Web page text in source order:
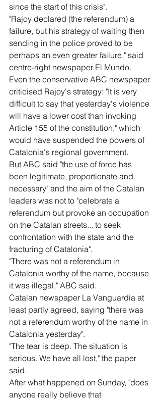
since the start of this crisis".
"Rajoy declared (the referendum) a
failure, but his strategy of waiting then
sending in the police proved to be
perhaps an even greater failure," said
centre-right newspaper El Mundo.
Even the conservative ABC newspaper
criticised Rajoy's strategy: "It is very
difficult to say that yesterday's violence
will have a lower cost than invoking
Article 155 of the constitution," which
would have suspended the powers of
Catalonia's regional government.
But ABC said "the use of force has
been legitimate, proportionate and
necessary" and the aim of the Catalan
leaders was not to "celebrate a
referendum but provoke an occupation
on the Catalan streets... to seek
confrontation with the state and the
fracturing of Catalonia".
"There was not a referendum in
Catalonia worthy of the name, because
it was illegal," ABC said.
Catalan newspaper La Vanguardia at
least partly agreed, saying "there was
not a referendum worthy of the name in
Catalonia yesterday".
"The tear is deep. The situation is
serious. We have all lost," the paper
said.
After what happened on Sunday, "does
anyone really believe that